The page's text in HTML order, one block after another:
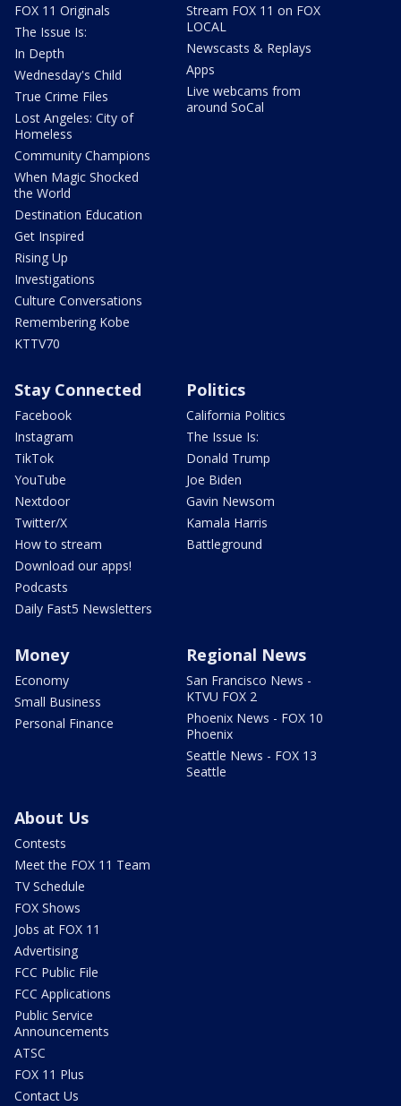
FOX 11 Originals
The Issue Is:
In Depth
Wednesday's Child
True Crime Files
Lost Angeles: City of
Homeless
Community Champions
When Magic Shocked
the World
Destination Education
Get Inspired
Rising Up
Investigations
Culture Conversations
Remembering Kobe
KTTV70
Stream FOX 11 on FOX
LOCAL
Newscasts & Replays
Apps
Live webcams from
around SoCal
Stay Connected
Facebook
Instagram
TikTok
YouTube
Nextdoor
Twitter/X
How to stream
Download our apps!
Podcasts
Daily Fast5 Newsletters
Politics
California Politics
The Issue Is:
Donald Trump
Joe Biden
Gavin Newsom
Kamala Harris
Battleground
Money
Economy
Small Business
Personal Finance
Regional News
San Francisco News -
KTVU FOX 2
Phoenix News - FOX 10
Phoenix
Seattle News - FOX 13
Seattle
About Us
Contests
Meet the FOX 11 Team
TV Schedule
FOX Shows
Jobs at FOX 11
Advertising
FCC Public File
FCC Applications
Public Service
Announcements
ATSC
FOX 11 Plus
Contact Us